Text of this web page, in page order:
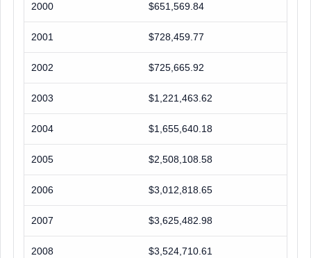
2000 $651,569.84
2001 $728,459.77
2002 $725,665.92
2003 $1,221,463.62
2004 $1,655,640.18
2005 $2,508,108.58
2006 $3,012,818.65
2007 $3,625,482.98
2008 $3,524,710.61